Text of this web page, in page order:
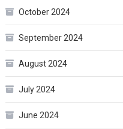
October 2024
September 2024
August 2024
July 2024
June 2024